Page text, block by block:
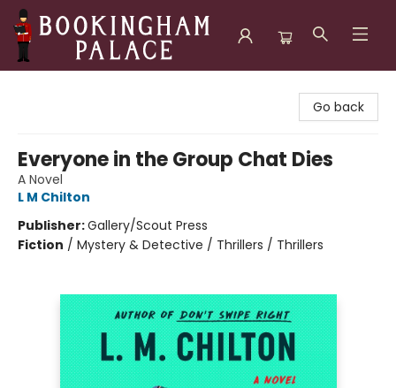
Go back
Everyone in the Group Chat Dies
A Novel
L M Chilton
Publisher:Gallery/Scout Press
Fiction / Mystery & Detective / Thrillers / Thrillers